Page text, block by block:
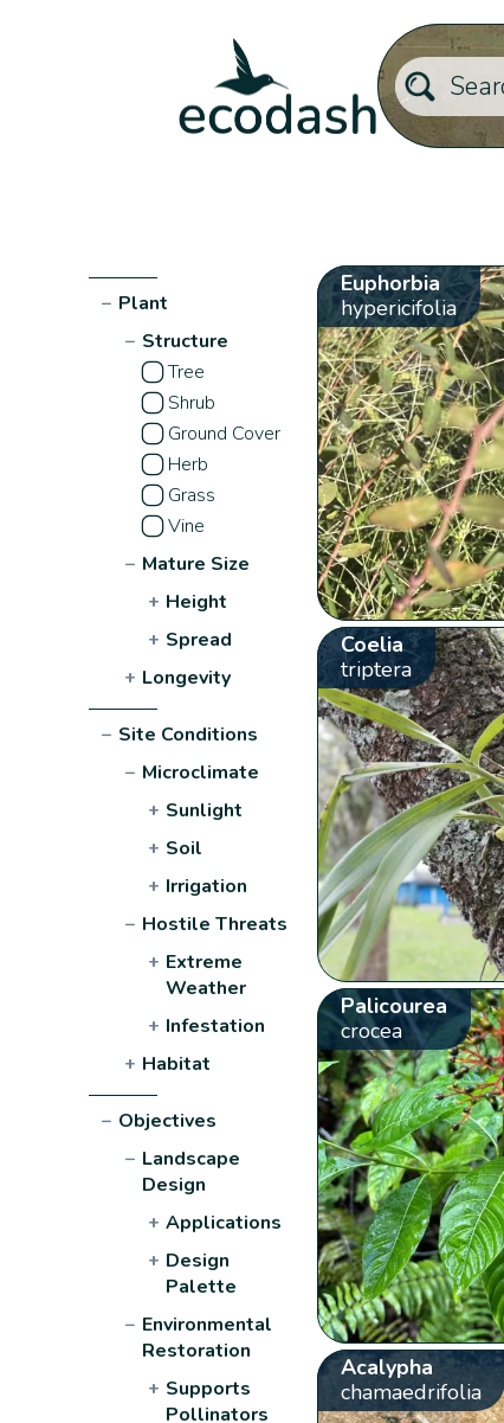
− Plant
− Structure
Tree
Shrub
Ground Cover
Herb
Grass
Vine
− Mature Size
+ Height
+ Spread
+ Longevity
− Site Conditions
− Microclimate
+ Sunlight
+ Soil
+ Irrigation
− Hostile Threats
+ Extreme
Weather
+ Infestation
+ Habitat
− Objectives
− Landscape
Design
+ Applications
+ Design
Palette
− Environmental
Restoration
+ Supports
Pollinators
Euphorbia
hypericifolia
Coelia
triptera
Palicourea
crocea
Acalypha
chamaedrifolia